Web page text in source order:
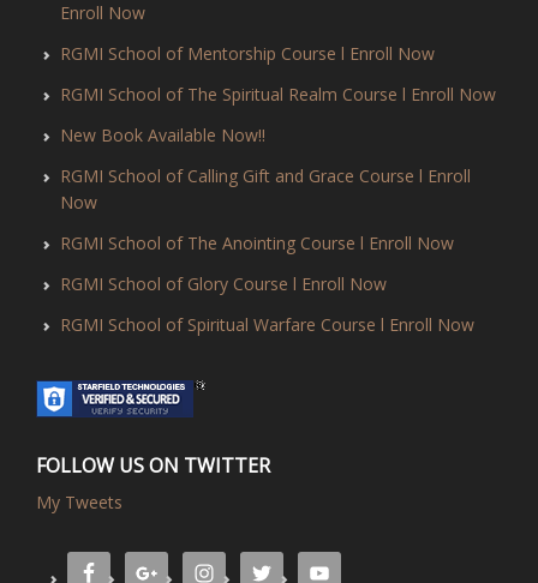
Enroll Now
RGMI School of Mentorship Course l Enroll Now
RGMI School of The Spiritual Realm Course l Enroll Now
New Book Available Now!!
RGMI School of Calling Gift and Grace Course l Enroll
Now
RGMI School of The Anointing Course l Enroll Now
RGMI School of Glory Course l Enroll Now
RGMI School of Spiritual Warfare Course l Enroll Now
FOLLOW US ON TWITTER
My Tweets